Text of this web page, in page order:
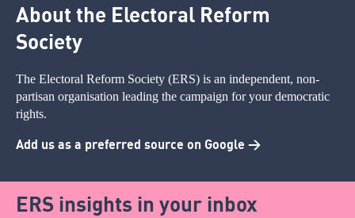
About the Electoral Reform
Society
The Electoral Reform Society (ERS) is an independent, non-
partisan organisation leading the campaign for your democratic
rights.
Add us as a preferred source on Google >
ERS insights in your inbox